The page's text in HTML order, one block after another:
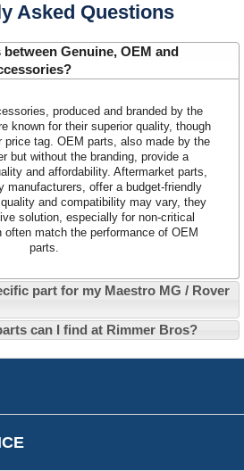
Asked Questions
Genuine, OEM and
produced and branded by the
known for their superior quality, though
price tag. OEM parts, also made by the
but without the branding, provide a
and affordability. Aftermarket parts,
manufacturers, offer a budget-friendly
and compatibility may vary, they
solution, especially for non-critical
often match the performance of OEM
parts.
part for my Maestro MG / Rover
can I find at Rimmer Bros?
Dictionaries